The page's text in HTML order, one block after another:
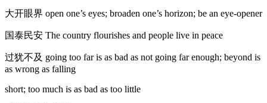
大开眼界 open one’s eyes; broaden one’s horizon; be an eye-opener
国泰民安 The country flourishes and people live in peace
过犹不及 going too far is as bad as not going far enough; beyond is
as wrong as falling
short; too much is as bad as too little